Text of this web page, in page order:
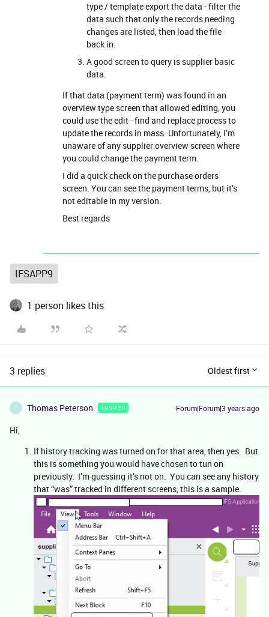
type / template export the data - filter the
data such that only the records needing
changes are listed, then load the file
back in.
A good screen to query is supplier basic
data.
If that data (payment term) was found in an
overview type screen that allowed editing, you
could use the edit - find and replace process to
update the records in mass. Unfortunately, I’m
unaware of any supplier overview screen where
you could change the payment term.
I did a quick check on the purchase orders
screen. You can see the payment terms, but it’s
not editable in my version.
Best regards
IFSAPP9
1 person likes this
3 replies Oldest first
T Thomas Peterson ANSWER Forum|Forum|3 years ago
Hi,
If history tracking was turned on for that area, then yes. But
this is something you would have chosen to tun on
previously. I’m guessing it’s not on. You can see any history
that “was” tracked in different screens, this is a sample.